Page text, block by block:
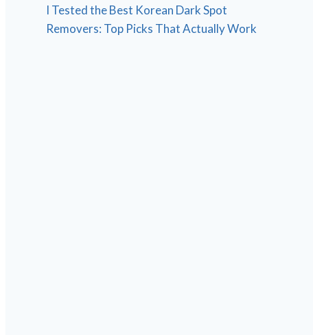
I Tested the Best Korean Dark Spot
Removers: Top Picks That Actually Work